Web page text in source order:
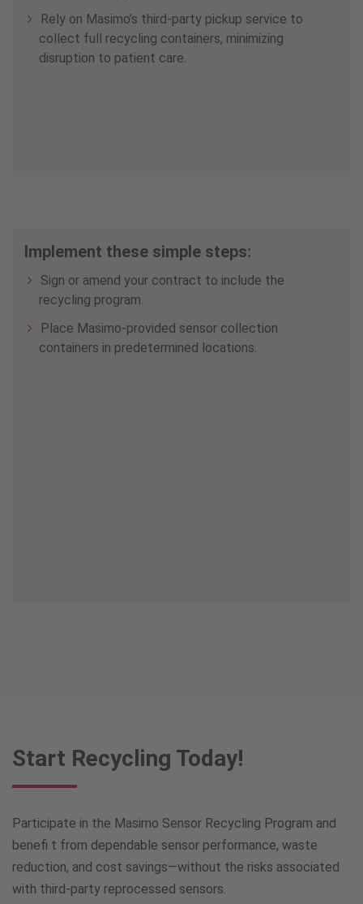
Rely on Masimo’s third-party pickup service to
collect full recycling containers, minimizing
disruption to patient care.
Implement these simple steps:
Sign or amend your contract to include the
recycling program.
Place Masimo-provided sensor collection
containers in predetermined locations.
Start Recycling Today!
Participate in the Masimo Sensor Recycling Program and
benefi t from dependable sensor performance, waste
reduction, and cost savings—without the risks associated
with third-party reprocessed sensors.